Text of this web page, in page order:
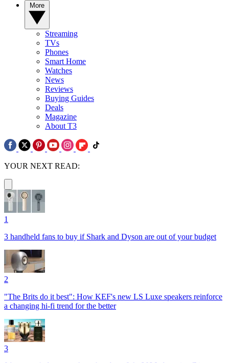
Streaming
TVs
Phones
Smart Home
Watches
News
Reviews
Buying Guides
Deals
Magazine
About T3
YOUR NEXT READ:
1
3 handheld fans to buy if Shark and Dyson are out of your budget
2
"The Brits do it best": How KEF's new LS Luxe speakers reinforce
a changing hi-fi trend for the better
3